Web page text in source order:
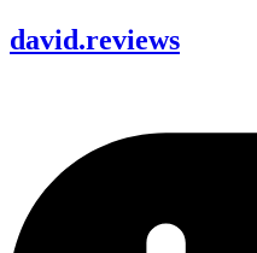
david.reviews